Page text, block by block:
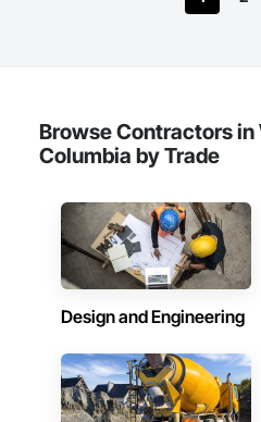
Browse Contractors
Columbia by Trade
Design and Engineering